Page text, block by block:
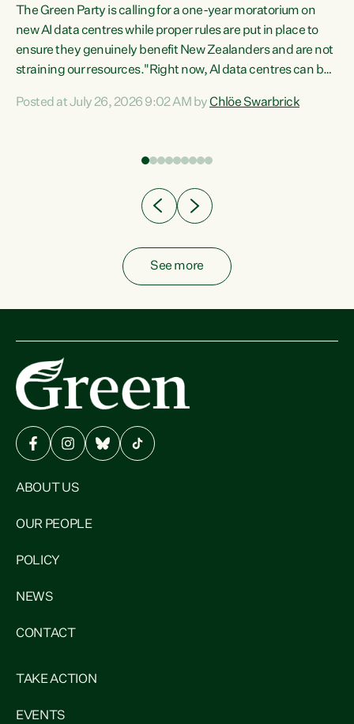
The Green Party is calling for a one-year moratorium on
new AI data centres while proper rules are put in place to
ensure they genuinely benefit New Zealanders and are not
straining our resources."Right now, AI data centres can be
Experience overseas has seen these projects turn local
Posted at July 26, 2026 9:02 AM byChlöe Swarbrick
See more
ABOUT US
OUR PEOPLE
POLICY
NEWS
CONTACT
TAKE ACTION
EVENTS